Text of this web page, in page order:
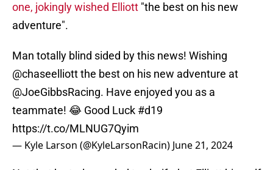
one, jokingly wished Elliott "the best on his new
adventure".
Man totally blind sided by this news! Wishing
@chaseelliottthe best on his new adventure at
@JoeGibbsRacing. Have enjoyed you as a
teammate! 😂 Good Luck #d19
https://t.co/MLNUG7Qyim
— Kyle Larson (@KyleLarsonRacin) June 21, 2024